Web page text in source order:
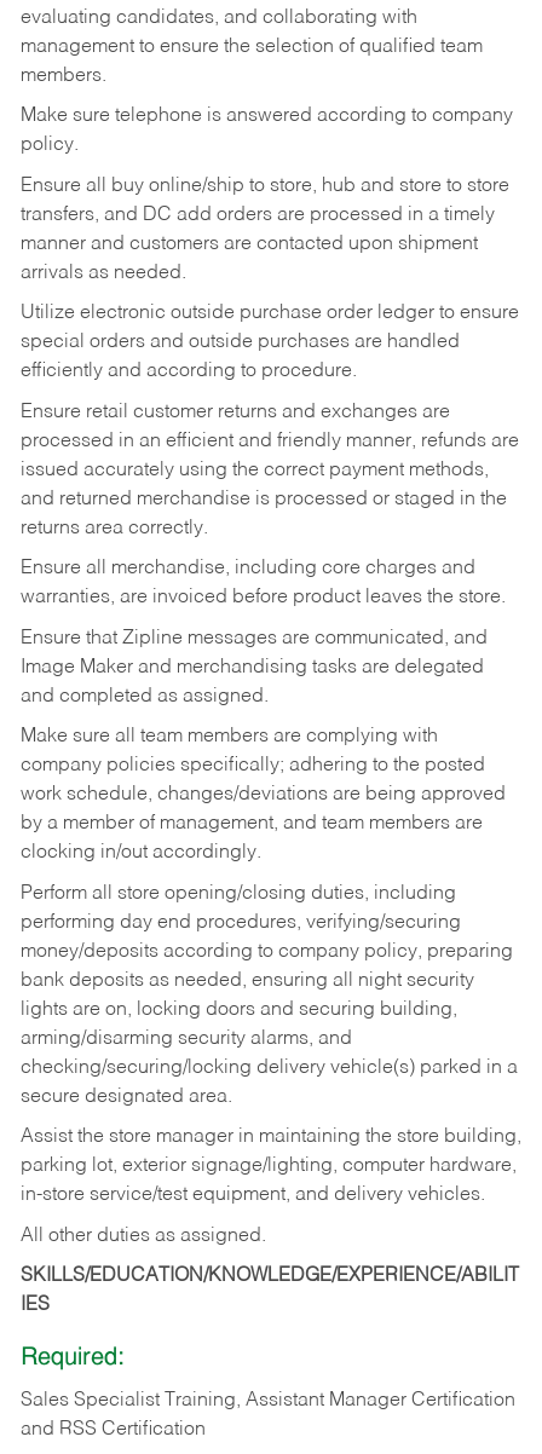
evaluating candidates, and collaborating with
management to ensure the selection of qualified team
members.
Make sure telephone is answered according to company
policy.
Ensure all buy online/ship to store, hub and store to store
transfers, and DC add orders are processed in a timely
manner and customers are contacted upon shipment
arrivals as needed.
Utilize electronic outside purchase order ledger to ensure
special orders and outside purchases are handled
efficiently and according to procedure.
Ensure retail customer returns and exchanges are
processed in an efficient and friendly manner, refunds are
issued accurately using the correct payment methods,
and returned merchandise is processed or staged in the
returns area correctly.
Ensure all merchandise, including core charges and
warranties, are invoiced before product leaves the store.
Ensure that Zipline messages are communicated, and
Image Maker and merchandising tasks are delegated
and completed as assigned.
Make sure all team members are complying with
company policies specifically; adhering to the posted
work schedule, changes/deviations are being approved
by a member of management, and team members are
clocking in/out accordingly.
Perform all store opening/closing duties, including
performing day end procedures, verifying/securing
money/deposits according to company policy, preparing
bank deposits as needed, ensuring all night security
lights are on, locking doors and securing building,
arming/disarming security alarms, and
checking/securing/locking delivery vehicle(s) parked in a
secure designated area.
Assist the store manager in maintaining the store building,
parking lot, exterior signage/lighting, computer hardware,
in-store service/test equipment, and delivery vehicles.
All other duties as assigned.
SKILLS/EDUCATION/KNOWLEDGE/EXPERIENCE/ABILIT
IES
Required:
Sales Specialist Training, Assistant Manager Certification
and RSS Certification